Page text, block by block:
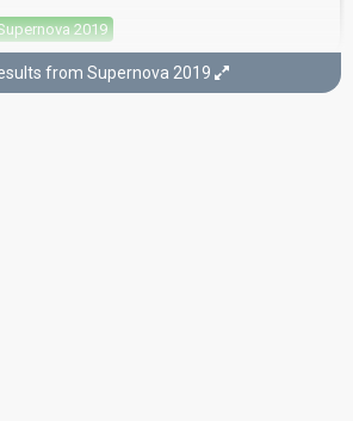
2019
from Supernova 2019